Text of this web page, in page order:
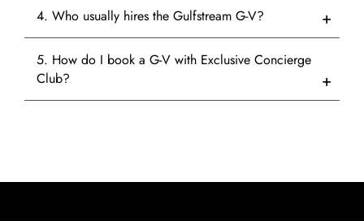
4. Who usually hires the Gulfstream G-V?
5. How do I book a G-V with Exclusive Concierge
Club?